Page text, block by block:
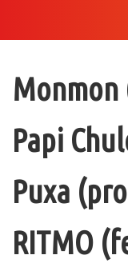
Monmon
Papi
Puxa
RITMO